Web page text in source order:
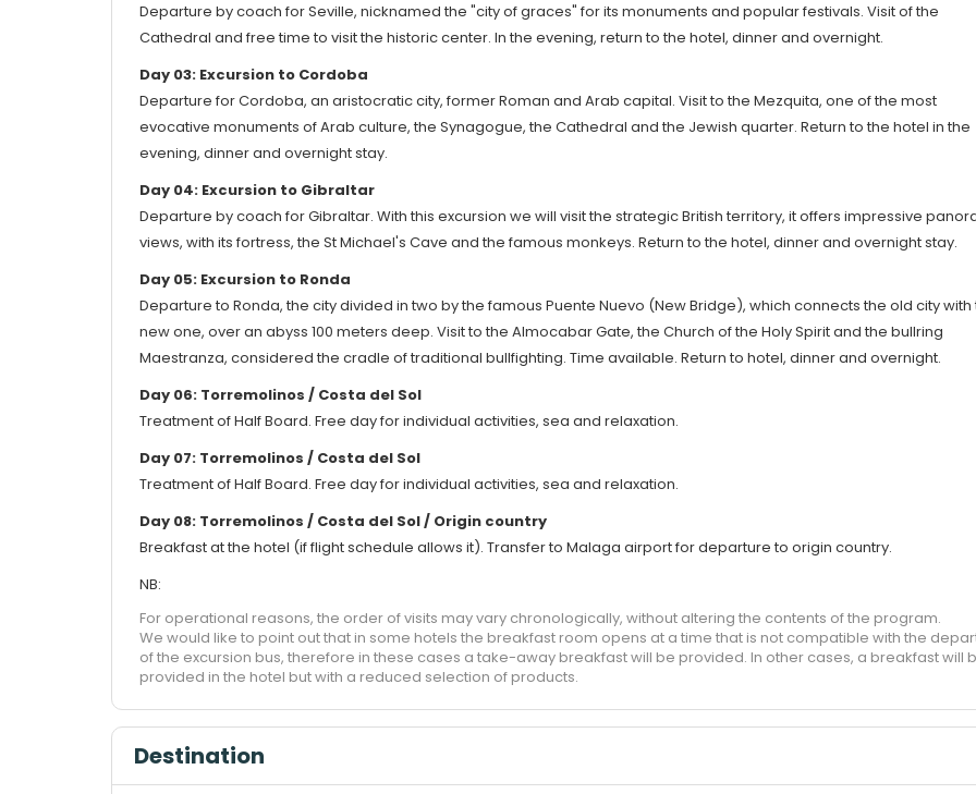
Departure by coach for Seville, nicknamed the "city of graces" for its monuments and popular festivals. Visit of the
Cathedral and free time to visit the historic center. In the evening, return to the hotel, dinner and overnight.
Day 03: Excursion to Cordoba
Departure for Cordoba, an aristocratic city, former Roman and Arab capital. Visit to the Mezquita, one of the most
evocative monuments of Arab culture, the Synagogue, the Cathedral and the Jewish quarter. Return to the hotel in the
evening, dinner and overnight stay.
Day 04: Excursion to Gibraltar
Departure by coach for Gibraltar. With this excursion we will visit the strategic British territory, it offers impressive
views, with its fortress, the St Michael's Cave and the famous monkeys. Return to the hotel, dinner and overnight stay.
Day 05: Excursion to Ronda
Departure to Ronda, the city divided in two by the famous Puente Nuevo (New Bridge), which connects the old city with
new one, over an abyss 100 meters deep. Visit to the Almocabar Gate, the Church of the Holy Spirit and the bullring
Maestranza, considered the cradle of traditional bullfighting. Time available. Return to hotel, dinner and overnight.
Day 06: Torremolinos / Costa del Sol
Treatment of Half Board. Free day for individual activities, sea and relaxation.
Day 07: Torremolinos / Costa del Sol
Treatment of Half Board. Free day for individual activities, sea and relaxation.
Day 08: Torremolinos / Costa del Sol / Origin country
Breakfast at the hotel (if flight schedule allows it). Transfer to Malaga airport for departure to origin country.
NB:
For operational reasons, the order of visits may vary chronologically, without altering the contents of the program.
We would like to point out that in some hotels the breakfast room opens at a time that is not compatible with the
of the excursion bus, therefore in these cases a take-away breakfast will be provided. In other cases, a breakfast will
provided in the hotel but with a reduced selection of products.
Destination